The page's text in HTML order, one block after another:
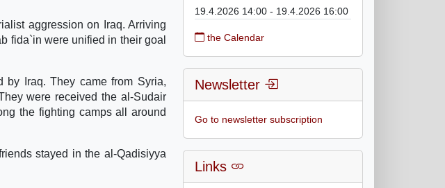
aggression on Iraq. Arriving
fida`in were unified in their goal
by Iraq. They came from Syria,
were received the al-Sudair
the fighting camps all around
stayed in the al-Qadisiyya
19.4.2026 14:00 - 19.4.2026 16:00
the Calendar
Newsletter
Go to newsletter subscription
Links